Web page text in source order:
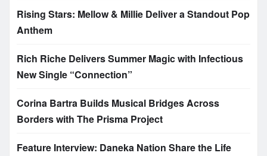
Rising Stars: Mellow & Millie Deliver a Standout Pop
Anthem
Rich Riche Delivers Summer Magic with Infectious
New Single “Connection”
Corina Bartra Builds Musical Bridges Across
Borders with The Prisma Project
Feature Interview: Daneka Nation Share the Life